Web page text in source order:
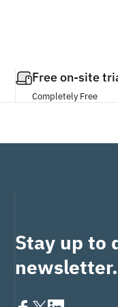
Free on-site
Completely Free
Stay up to
newsletter.